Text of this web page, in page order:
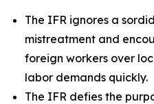
The IFR ignores a
mistreatment and
foreign workers over
labor demands quickly.
The IFR defies the